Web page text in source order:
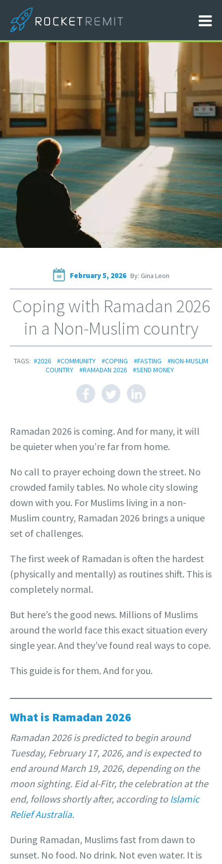
05 February 5, 2026 By: Gina Leon
Coping with Ramadan 2026
in a Non-Muslim country
TAGS: #2026 #COMMUNITY #COPING #FASTING
#NON-MUSLIM
COUNTRY
#RAMADAN 2026 #SEND MONEY
Ramadan 2026 is coming. And for many, it will
be quieter when you’re far from home.
No call to prayer echoing down the street. No
crowded family tables. No whole city slowing
down with you. For Muslims living in a non-
Muslim country, Ramadan 2026 brings a unique
set of challenges.
The first week of Ramadan is often the hardest
(physically and mentally) as routines shift. This is
completely normal.
But here’s the good news. Millions of Muslims
around the world face this exact situation every
single year. And they’ve found real ways to cope.
This guide is for them. And for you.
What is Ramadan 2026
Ramadan 2026 is predicted to begin around
Tuesday, February 17, 2026, and is expected to
end around March 19, 2026, depending on the
moon sighting. Eid al-Fitr, the celebration at the
end, follows shortly after, according to Islamic
Relief Australia.
During Ramadan, Muslims fast from dawn to
sunset. No food. No drink. Not even water. It is